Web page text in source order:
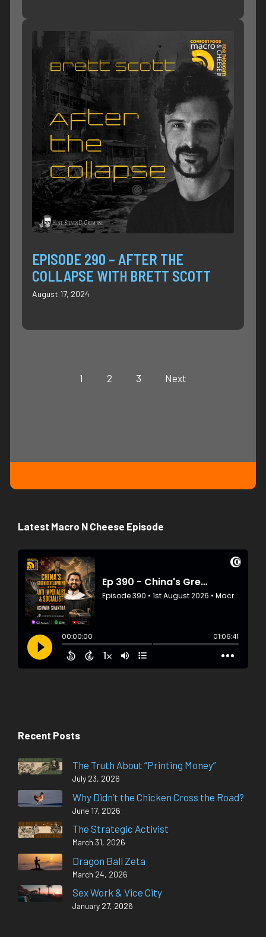
EPISODE 290 – AFTER THE
COLLAPSE WITH BRETT SCOTT
August 17, 2024
1 2 3 Next
Latest Macro N Cheese Episode
Recent Posts
The Truth About “Printing Money”
July 23, 2026
Why Didn’t the Chicken Cross the Road?
June 17, 2026
The Strategic Activist
March 31, 2026
Dragon Ball Zeta
March 24, 2026
Sex Work & Vice City
January 27, 2026